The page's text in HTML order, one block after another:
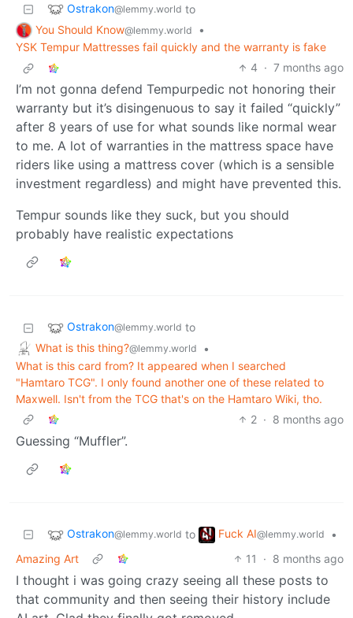
Ostrakon@lemmy.world to
You Should Know@lemmy.world
•
YSK Tempur Mattresses fail quickly and the warranty is fake
4 · 7 months ago
I’m not gonna defend Tempurpedic not honoring their
warranty but it’s disingenuous to say it failed “quickly”
after 8 years of use for what sounds like normal wear
to me. A lot of warranties in the mattress space have
riders like using a mattress cover (which is a sensible
investment regardless) and might have prevented this.
Tempur sounds like they suck, but you should
probably have realistic expectations
Ostrakon@lemmy.world to
What is this thing?@lemmy.world
•
What is this card from? It appeared when I searched
"Hamtaro TCG". I only found another one of these related to
Maxwell. Isn't from the TCG that's on the Hamtaro Wiki, tho.
2 · 8 months ago
Guessing “Muffler”.
Ostrakon@lemmy.world to Fuck AI@lemmy.world
•
Amazing Art
11 · 8 months ago
I thought i was going crazy seeing all these posts to
that community and then seeing their history include